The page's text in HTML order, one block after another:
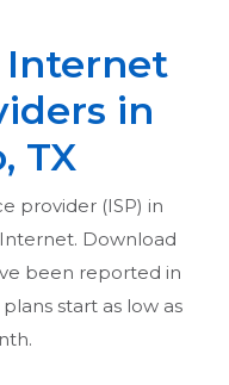
Internet
in
TX
provider (ISP) in
Download
been reported in
start as low as